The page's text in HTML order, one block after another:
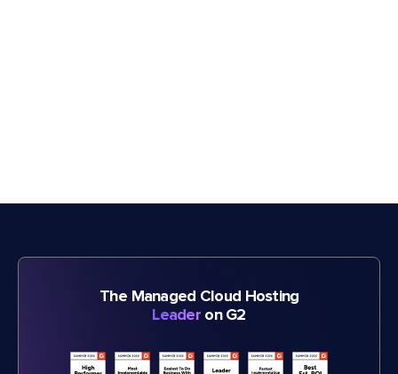
The Managed Cloud Hosting
Leader on G2